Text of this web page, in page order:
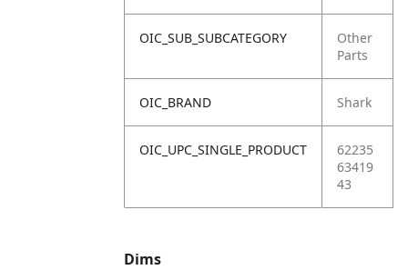
OIC_SUB_SUBCATEGORY
Other
Parts
OIC_BRAND Shark
OIC_UPC_SINGLE_PRODUCT
62235
63419
43
Dims